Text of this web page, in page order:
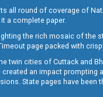
all round of coverage of
a complete paper.
the rich mosaic of the
Timeout page packed with
twin cities of Cuttack and
an impact prompting
State pages have